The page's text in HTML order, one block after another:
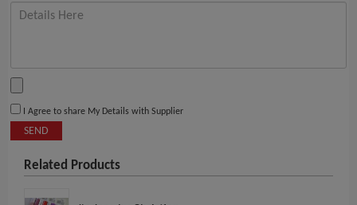
I Agree to share My Details with Supplier
SEND
Related Products